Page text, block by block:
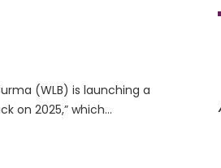
(WLB) is launching a
on 2025,” which…